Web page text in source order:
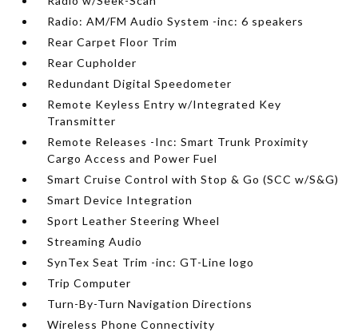
Radio: AM/FM Audio System -inc: 6 speakers
Rear Carpet Floor Trim
Rear Cupholder
Redundant Digital Speedometer
Remote Keyless Entry w/Integrated Key
Transmitter
Remote Releases -Inc: Smart Trunk Proximity
Cargo Access and Power Fuel
Smart Cruise Control with Stop & Go (SCC w/S&G)
Smart Device Integration
Sport Leather Steering Wheel
Streaming Audio
SynTex Seat Trim -inc: GT-Line logo
Trip Computer
Turn-By-Turn Navigation Directions
Wireless Phone Connectivity